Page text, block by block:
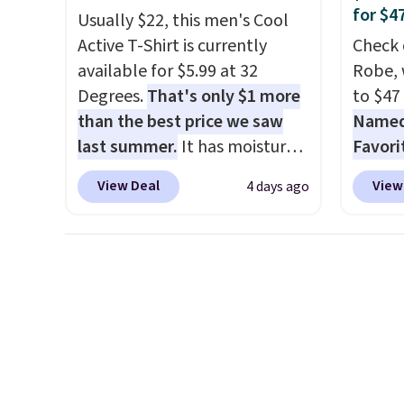
wait.Shipping is free when
you spend $85, or it adds $10
otherwise.
the
or
sale
items
Log
that
Usually $22, this men's Cool
Active T-Shirt is currently
available for $5.99 at 32
Degrees.That's only $1 more
than the best price we saw
last summer. It has moisture-
wicking fabric and four-way
stretch to make you as
View Deal 4 days ago
for
to
ultra-
make